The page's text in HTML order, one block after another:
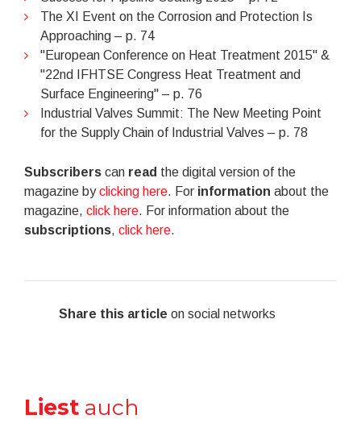
The XI Event on the Corrosion and Protection Is
Approaching – p. 74
"European Conference on Heat Treatment 2015" &
"22nd IFHTSE Congress Heat Treatment and
Surface Engineering" – p. 76
Industrial Valves Summit: The New Meeting Point
for the Supply Chain of Industrial Valves – p. 78
Subscribers can read the digital version of the
magazine byclicking here. For information about the
magazine, click here. For information about the
subscriptions, click here.
Share this article on social networks
Liest auch